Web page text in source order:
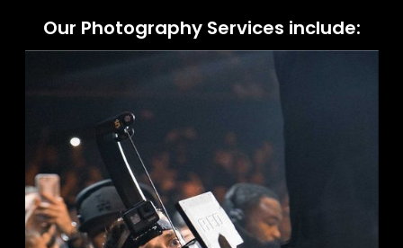
Our Photography Services include: